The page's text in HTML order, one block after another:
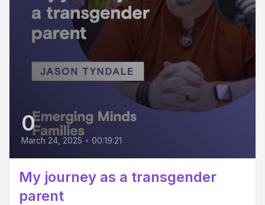
0
March 24, 2025 • 00:19:21
My journey as a transgender
parent